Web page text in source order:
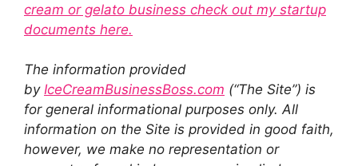
cream or gelato business check out my startup
documents here.
The information provided
by IceCreamBusinessBoss.com (“The Site”) is
for general informational purposes only. All
information on the Site is provided in good faith,
however, we make no representation or